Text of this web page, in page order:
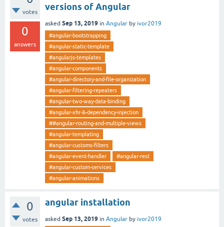
votes
0
answers
versions of Angular
asked Sep 13, 2019 in Angular by ivor2019
#angular-bootstrapping
#angular-static-template
#angularjs-templates
#angular-components
#angular-directory-and-file-organization
#angular-filtering-repeaters
#angular-two-way-data-binding
#angular-xhr-&-dependency-injection
##angular-routing-and-multiple-views
#angular-templating
#angular-customs-filters
#angular-event-handler
#angular-rest
#angular-custom-services
#angular-animations
0
votes
angular installation
asked Sep 13, 2019 in Angular by ivor2019